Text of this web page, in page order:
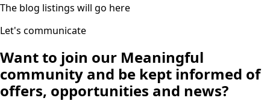
The blog listings will go here
Let's communicate
Want to join our Meaningful
community and be kept informed of
offers, opportunities and news?